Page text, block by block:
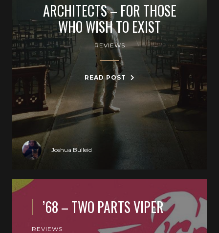
ARCHITECTS – FOR THOSE
WHO WISH TO EXIST
REVIEWS
READ POST
Joshua Bulleid
’68 – TWO PARTS VIPER
REVIEWS